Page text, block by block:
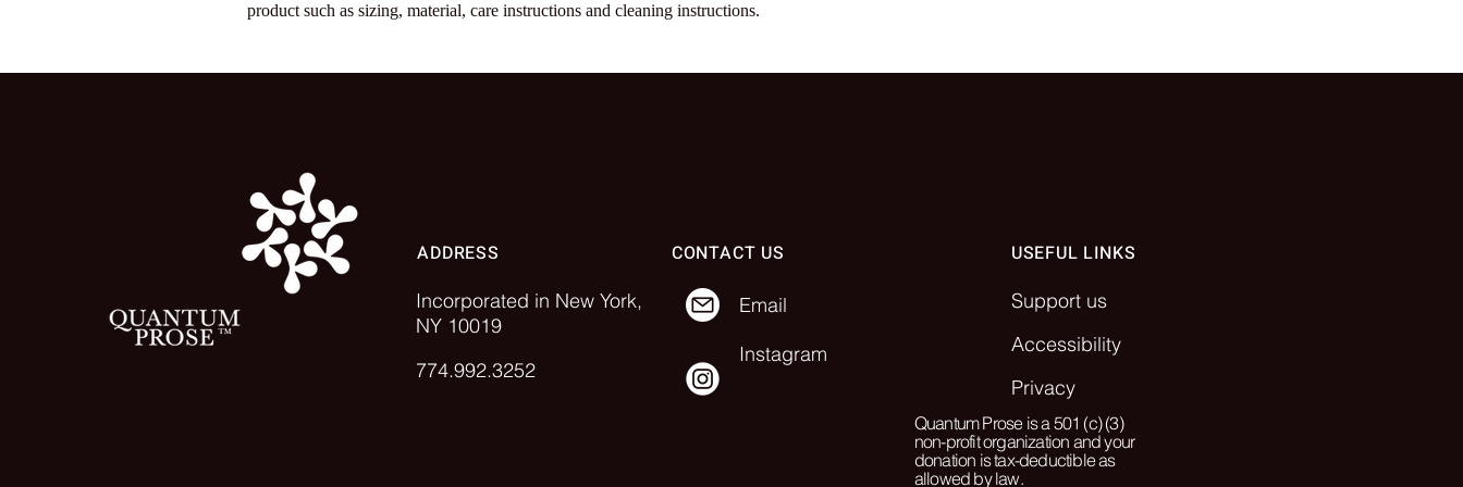
product such as sizing, material, care instructions and cleaning instructions.
ADDRESS
Incorporated in New York,
NY 10019
774.992.3252
CONTACT US
Email
Instagram
USEFUL LINKS
Support us
Accessibility
Privacy
Quantum Prose is a 501 (c) (3)
non-profit organization and your
donation is tax-deductible as
allowed by law.